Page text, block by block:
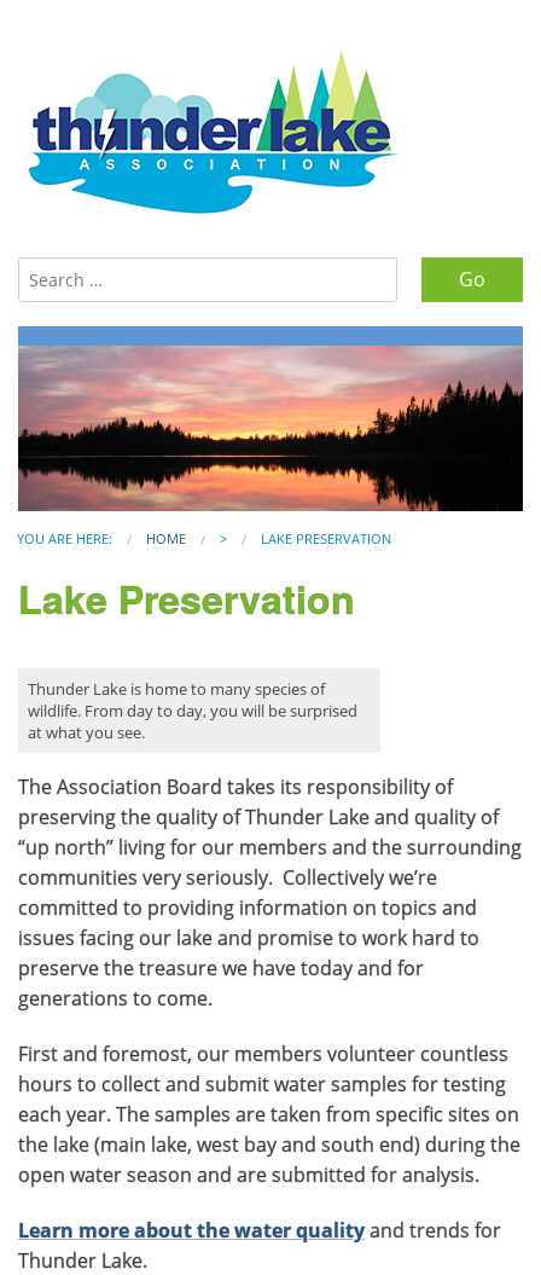
Search for:
YOU ARE HERE: HOME > LAKE PRESERVATION
Lake Preservation
Thunder Lake is home to many species of
wildlife. From day to day, you will be surprised
at what you see.
The Association Board takes its responsibility of
preserving the quality of Thunder Lake and quality of
“up north” living for our members and the surrounding
communities very seriously. Collectively we’re
committed to providing information on topics and
issues facing our lake and promise to work hard to
preserve the treasure we have today and for
generations to come.
First and foremost, our members volunteer countless
hours to collect and submit water samples for testing
each year. The samples are taken from specific sites on
the lake (main lake, west bay and south end) during the
open water season and are submitted for analysis.
Learn more about the water qualityand trends for
Thunder Lake.